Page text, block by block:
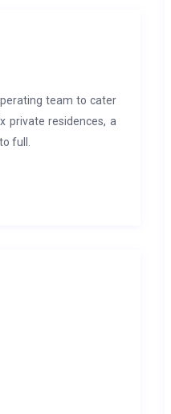
team to cater
private residences, a
full.
steam fireplaces
a vibrant space for